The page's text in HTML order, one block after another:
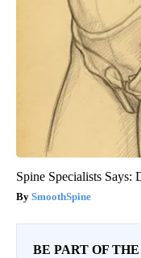
Spine Specialists Says:
SmoothSpine
BE PART OF